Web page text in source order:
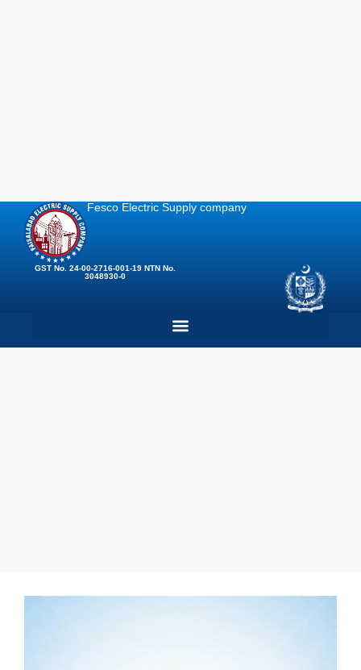
Fesco Electric Supply company
GST No. 24-00-2716-001-19 NTN No.
3048930-0